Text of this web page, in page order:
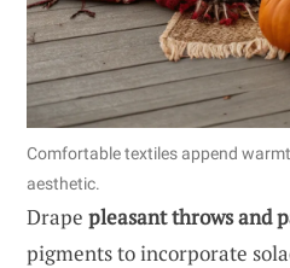
Comfortable textiles append
aesthetic.
Drape pleasant throws and
pigments to incorporate